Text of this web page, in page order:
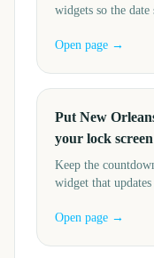
widgets so the
Open page →
Put New
your lock screen
Keep the
widget that
Open page →